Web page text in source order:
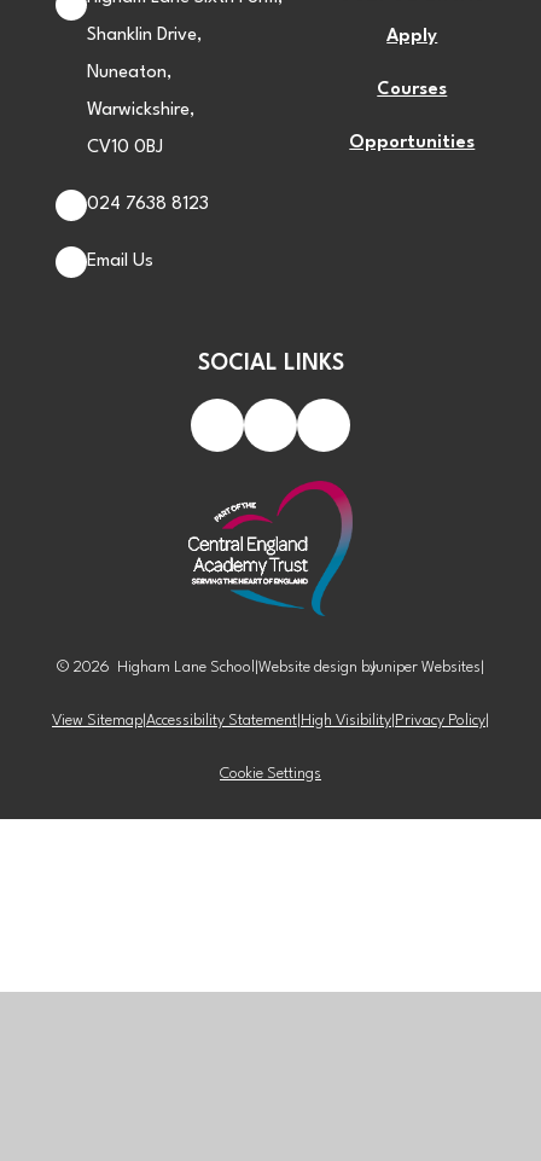
Shanklin Drive,
Nuneaton,
Warwickshire,
CV10 0BJ
024 7638 8123
Email Us
Apply
Courses
Opportunities
SOCIAL LINKS
© 2026 Higham Lane School Website design byJuniper Websites
View Sitemap Accessibility Statement High Visibility Privacy Policy
Cookie Settings